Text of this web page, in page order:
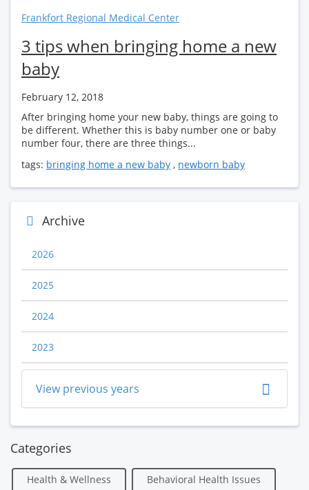
Frankfort Regional Medical Center
3 tips when bringing home a new
baby
February 12, 2018
After bringing home your new baby, things are going to
be different. Whether this is baby number one or baby
number four, there are three things...
tags: bringing home a new baby , newborn baby
Archive
2026
2025
2024
2023
View previous years
Categories
Health & Wellness Behavioral Health Issues